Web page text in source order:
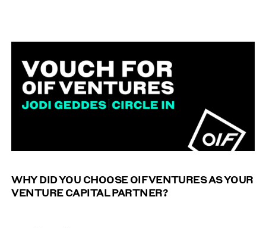
We asked Jodi from Circle In on what it's like to
partner with OIF Ventures and whether, if she had her
WHY DID YOU CHOOSE OIF VENTURES AS YOUR
VENTURE CAPITAL PARTNER?